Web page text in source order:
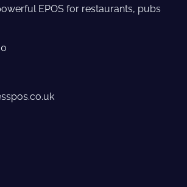
EPOS for restaurants, pubs